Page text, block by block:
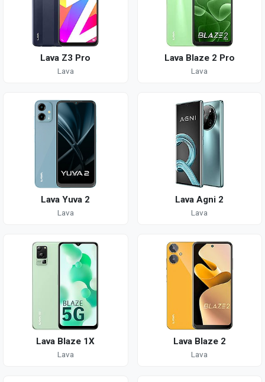
Lava Z3 Pro
Lava
Lava Blaze 2 Pro
Lava
Lava Yuva 2
Lava
Lava Agni 2
Lava
Lava Blaze 1X
Lava
Lava Blaze 2
Lava